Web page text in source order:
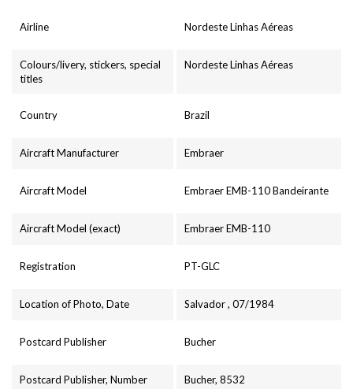
Airline Nordeste Linhas Aéreas
Colours/livery, stickers, special
titles
Nordeste Linhas Aéreas
Country Brazil
Aircraft Manufacturer Embraer
Aircraft Model Embraer EMB-110 Bandeirante
Aircraft Model (exact) Embraer EMB-110
Registration PT-GLC
Location of Photo, Date Salvador , 07/1984
Postcard Publisher Bucher
Postcard Publisher, Number Bucher, 8532